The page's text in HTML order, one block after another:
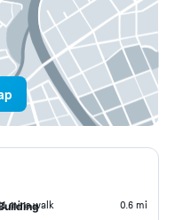
mins walk 0.6 mi